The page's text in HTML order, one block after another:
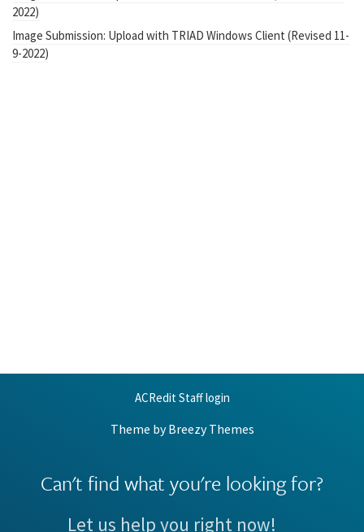
2022)
Image Submission: Upload with TRIAD Windows Client (Revised 11-
9-2022)
ACRedit Staff login
Theme byBreezy Themes
Can't find what you're looking for?
Let us help you right now!